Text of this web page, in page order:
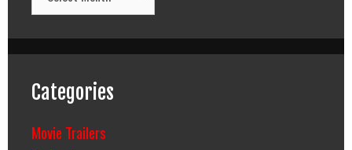
Categories
Movie Trailers